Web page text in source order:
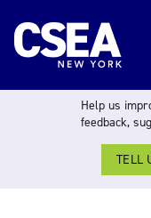
THE WORK
Help us
feedback,
TELL